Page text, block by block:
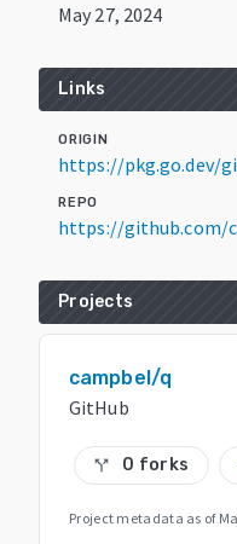
May 27, 2024
Links
ORIGIN
https://pkg.go.dev/
REPO
https://github.com/
Projects
campbel/q
GitHub
call_split 0 forks
Project metadata as of